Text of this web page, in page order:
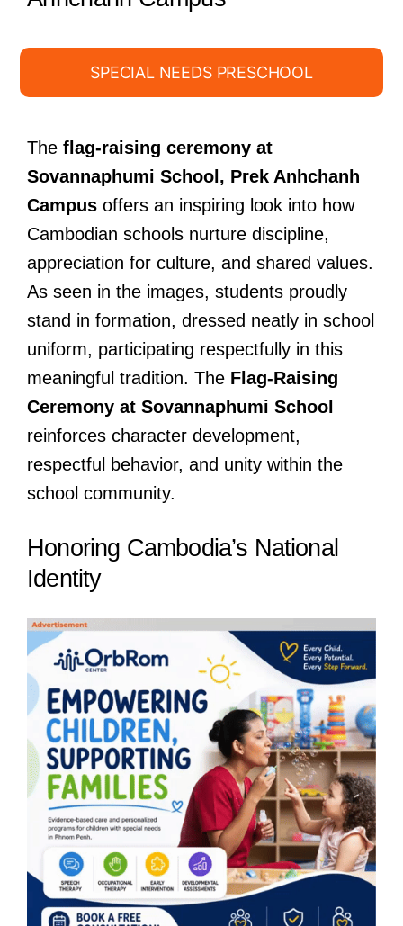
SPECIAL NEEDS PRESCHOOL
The flag-raising ceremony at
Sovannaphumi School, Prek Anhchanh
Campusoffers an inspiring look into how
Cambodian schools nurture discipline,
appreciation for culture, and shared values.
As seen in the images, students proudly
stand in formation, dressed neatly in school
uniform, participating respectfully in this
meaningful tradition. The Flag-Raising
Ceremony at Sovannaphumi School
reinforces character development,
respectful behavior, and unity within the
school community.
Honoring Cambodia’s National
Identity